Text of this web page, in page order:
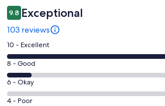
9.8 Exceptional
103 reviews
Rating
10
-
Excellent.
92
10 - Excellent
Rating
8
-
Good.
8 - Good
Rating
6
6 - Okay
Rating
4 - Poor